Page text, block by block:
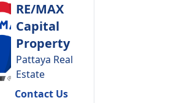
RE/MAX
Capital
Property
Pattaya Real
Estate
Contact Us